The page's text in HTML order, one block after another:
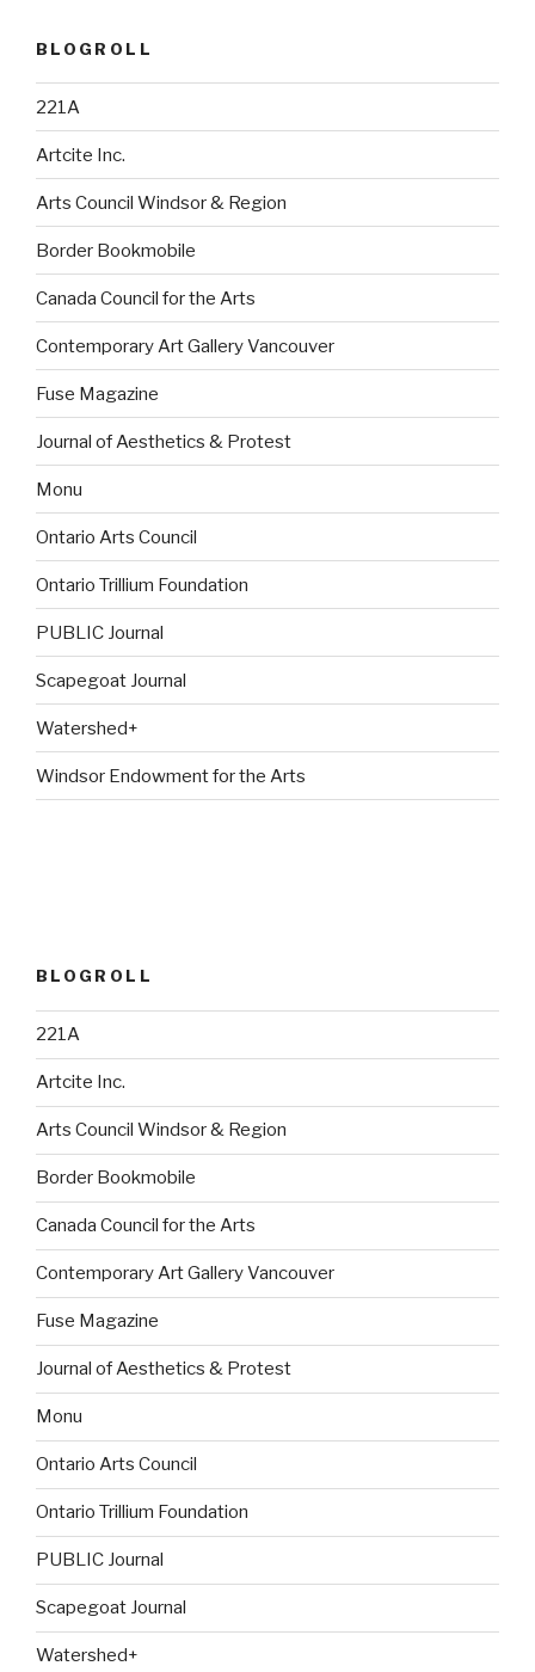
BLOGROLL
221A
Artcite Inc.
Arts Council Windsor & Region
Border Bookmobile
Canada Council for the Arts
Contemporary Art Gallery Vancouver
Fuse Magazine
Journal of Aesthetics & Protest
Monu
Ontario Arts Council
Ontario Trillium Foundation
PUBLIC Journal
Scapegoat Journal
Watershed+
Windsor Endowment for the Arts
BLOGROLL
221A
Artcite Inc.
Arts Council Windsor & Region
Border Bookmobile
Canada Council for the Arts
Contemporary Art Gallery Vancouver
Fuse Magazine
Journal of Aesthetics & Protest
Monu
Ontario Arts Council
Ontario Trillium Foundation
PUBLIC Journal
Scapegoat Journal
Watershed+